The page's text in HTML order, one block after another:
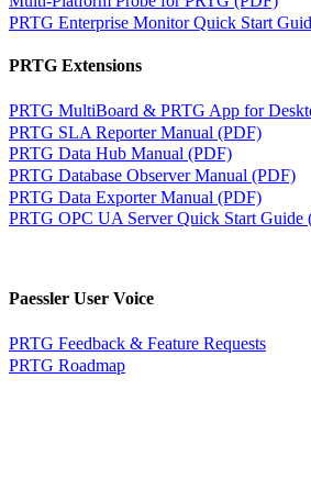
PRTG Enterprise Monitor Quick Start
PRTG Extensions
PRTG MultiBoard & PRTG App for
PRTG SLA Reporter Manual (PDF)
PRTG Data Hub Manual (PDF)
PRTG Database Observer Manual (PDF)
PRTG Data Exporter Manual (PDF)
PRTG OPC UA Server Quick Start Guide
Paessler User Voice
PRTG Feedback & Feature Requests
PRTG Roadmap